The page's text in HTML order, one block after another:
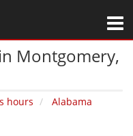
Montgomery‚
hours
Alabama